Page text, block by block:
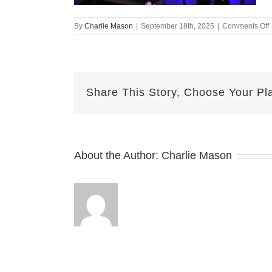
By Charlie Mason September 18th, 2025 Comments Offon
Share This Story, Choose Your
About the Author: Charlie Mason